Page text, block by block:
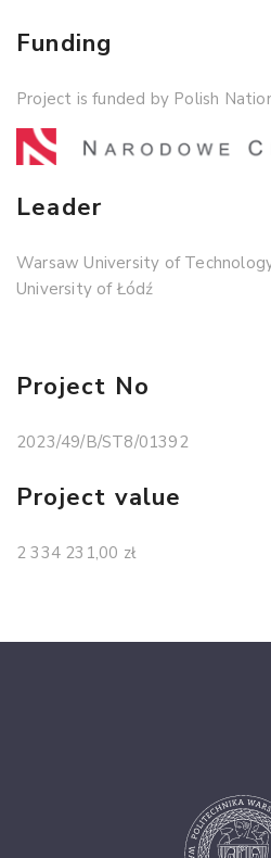
Funding
Project is funded by Polish
Leader
Warsaw University of
University of Łódź
Project No
2023/49/B/ST8/01392
Project value
2 334 231,00 zł